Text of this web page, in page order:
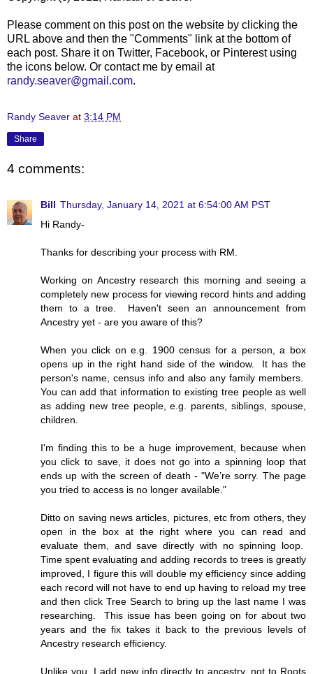
Please comment on this post on the website by clicking the
URL above and then the "Comments" link at the bottom of
each post. Share it on Twitter, Facebook, or Pinterest using
the icons below. Or contact me by email at
randy.seaver@gmail.com.
Randy Seaver at 3:14 PM
Share
4 comments:
Bill Thursday, January 14, 2021 at 6:54:00 AM PST
Hi Randy-
Thanks for describing your process with RM.
Working on Ancestry research this morning and seeing a
completely new process for viewing record hints and adding
them to a tree. Haven't seen an announcement from
Ancestry yet - are you aware of this?
When you click on e.g. 1900 census for a person, a box
opens up in the right hand side of the window. It has the
person's name, census info and also any family members.
You can add that information to existing tree people as well
as adding new tree people, e.g. parents, siblings, spouse,
children.
I'm finding this to be a huge improvement, because when
you click to save, it does not go into a spinning loop that
ends up with the screen of death - "We’re sorry. The page
you tried to access is no longer available."
Ditto on saving news articles, pictures, etc from others, they
open in the box at the right where you can read and
evaluate them, and save directly with no spinning loop.
Time spent evaluating and adding records to trees is greatly
improved, I figure this will double my efficiency since adding
each record will not have to end up having to reload my tree
and then click Tree Search to bring up the last name I was
researching. This issue has been going on for about two
years and the fix takes it back to the previous levels of
Ancestry research efficiency.
Unlike you, I add new info directly to ancestry, not to Roots